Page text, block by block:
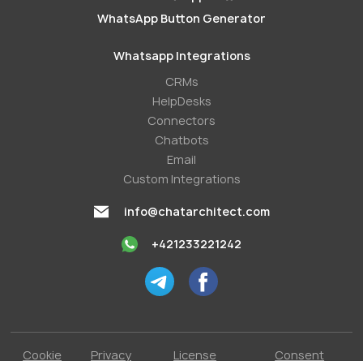
WhatsApp Button Generator
Whatsapp Integrations
СRMs
HelpDesks
Conneсtors
Chatbots
Email
Custom Integrations
info@chatarchitect.com
+421233221242
Cookie Privacy License Consent